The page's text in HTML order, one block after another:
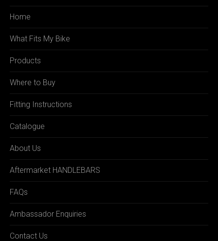
Home
What Fits My Bike
Products
Where to Buy
Fitting Instructions
Catalogue
About Us
Aftermarket HANDLEBARS
FAQs
Ambassador Enquiries
Contact Us